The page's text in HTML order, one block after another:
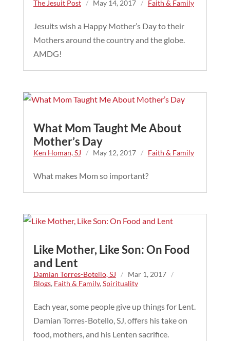
The Jesuit Post / May 14, 2017 / Faith & Family
Jesuits wish a Happy Mother’s Day to their
Mothers around the country and the globe.
AMDG!
What Mom Taught Me About
Mother’s Day
Ken Homan, SJ / May 12, 2017 / Faith & Family
What makes Mom so important?
Like Mother, Like Son: On Food
and Lent
Damian Torres-Botello, SJ / Mar 1, 2017
/
Blogs, Faith & Family, Spirituality
Each year, some people give up things for Lent.
Damian Torres-Botello, SJ, offers his take on
food, mothers, and his Lenten sacrifice.